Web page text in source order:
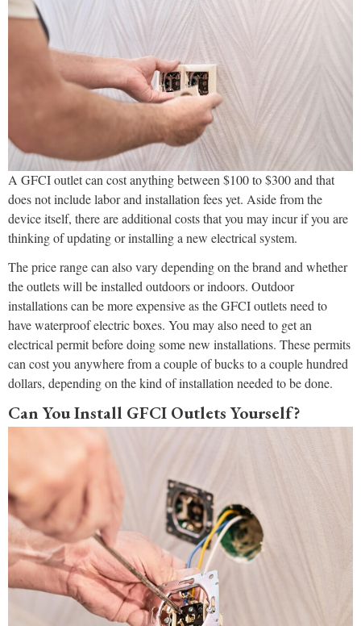
A GFCI outlet can cost anything between $100 to $300 and that
does not include labor and installation fees yet. Aside from the
device itself, there are additional costs that you may incur if you are
thinking of updating or installing a new electrical system.
The price range can also vary depending on the brand and whether
the outlets will be installed outdoors or indoors. Outdoor
installations can be more expensive as the GFCI outlets need to
have waterproof electric boxes. You may also need to get an
electrical permit before doing some new installations. These permits
can cost you anywhere from a couple of bucks to a couple hundred
dollars, depending on the kind of installation needed to be done.
Can You Install GFCI Outlets Yourself?